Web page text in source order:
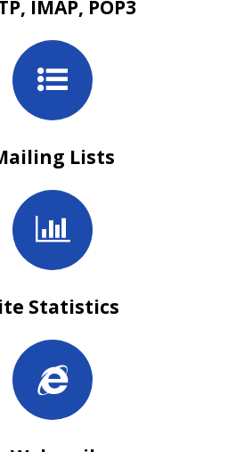
IMAP, POP3
Lists
Statistics